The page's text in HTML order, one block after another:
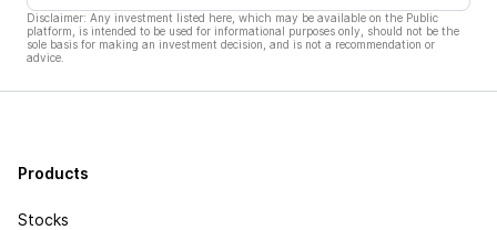
Disclaimer: Any investment listed here, which may be available on the Public
platform, is intended to be used for informational purposes only, should not be the
sole basis for making an investment decision, and is not a recommendation or
advice.
Products
Stocks